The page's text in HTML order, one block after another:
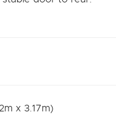
x 3.17m)